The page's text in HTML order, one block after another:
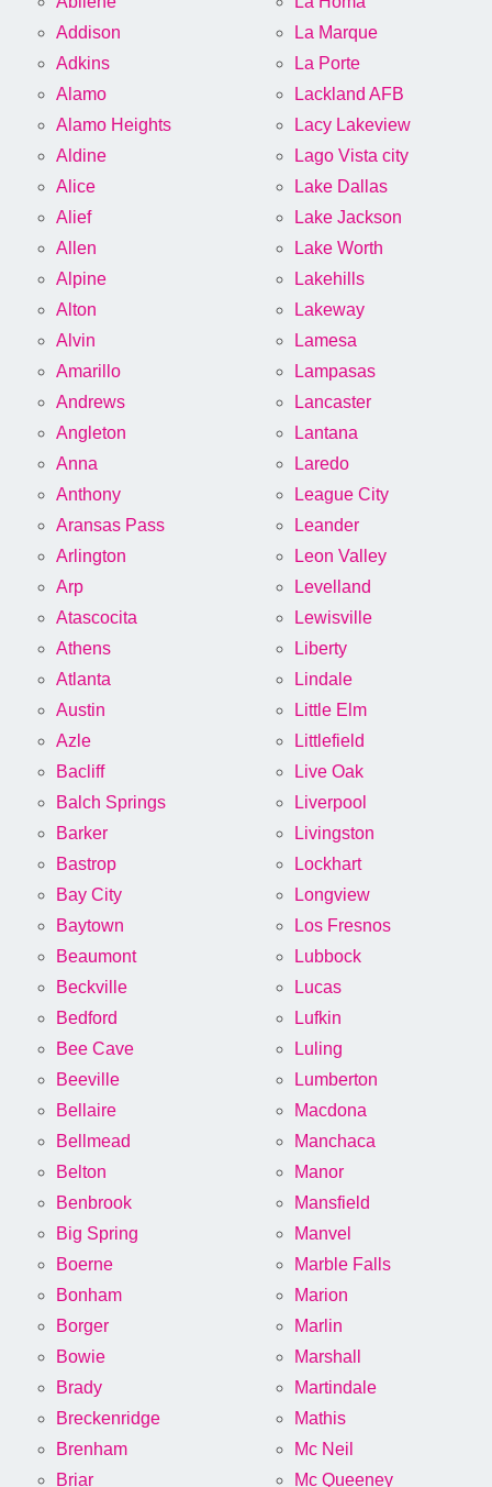
Addison
Adkins
Alamo
Alamo Heights
Aldine
Alice
Alief
Allen
Alpine
Alton
Alvin
Amarillo
Andrews
Angleton
Anna
Anthony
Aransas Pass
Arlington
Arp
Atascocita
Athens
Atlanta
Austin
Azle
Bacliff
Balch Springs
Barker
Bastrop
Bay City
Baytown
Beaumont
Beckville
Bedford
Bee Cave
Beeville
Bellaire
Bellmead
Belton
Benbrook
Big Spring
Boerne
Bonham
Borger
Bowie
Brady
Breckenridge
Brenham
Briar
La Marque
La Porte
Lackland AFB
Lacy Lakeview
Lago Vista city
Lake Dallas
Lake Jackson
Lake Worth
Lakehills
Lakeway
Lamesa
Lampasas
Lancaster
Lantana
Laredo
League City
Leander
Leon Valley
Levelland
Lewisville
Liberty
Lindale
Little Elm
Littlefield
Live Oak
Liverpool
Livingston
Lockhart
Longview
Los Fresnos
Lubbock
Lucas
Lufkin
Luling
Lumberton
Macdona
Manchaca
Manor
Mansfield
Manvel
Marble Falls
Marion
Marlin
Marshall
Martindale
Mathis
Mc Neil
Mc Queeney